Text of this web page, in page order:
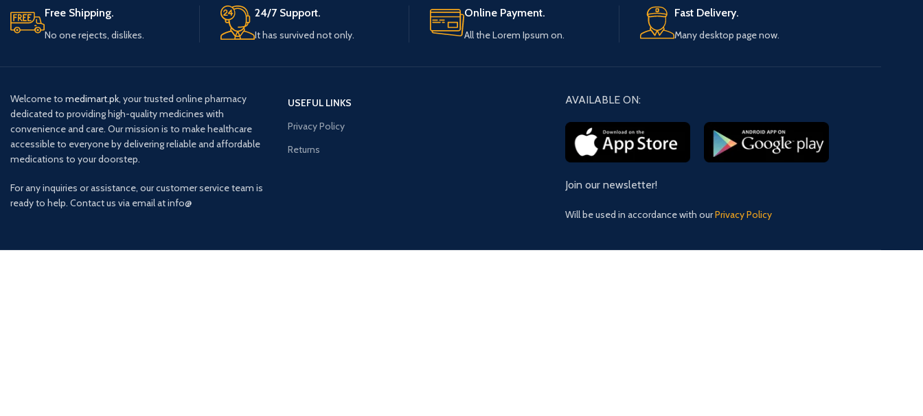
Free Shipping.
No one rejects, dislikes.
24/7 Support.
It has survived not only.
Online Payment.
All the Lorem Ipsum on.
Fast Delivery.
Many desktop page now.
Welcome to medimart.pk, your trusted online pharmacy
dedicated to providing high-quality medicines with
convenience and care. Our mission is to make healthcare
accessible to everyone by delivering reliable and affordable
medications to your doorstep.
For any inquiries or assistance, our customer service team is
ready to help. Contact us via email at info@
USEFUL LINKS
Privacy Policy
Returns
AVAILABLE ON:
Join our newsletter!
Will be used in accordance with ourPrivacy Policy